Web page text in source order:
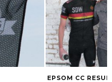
EPSOM CC